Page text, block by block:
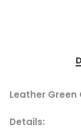
Leather Green
Details: